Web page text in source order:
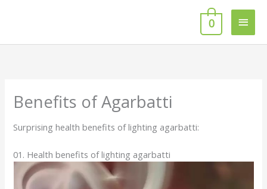
Main
0
Benefits of Agarbatti
Surprising health benefits of lighting agarbatti:
01. Health benefits of lighting agarbatti